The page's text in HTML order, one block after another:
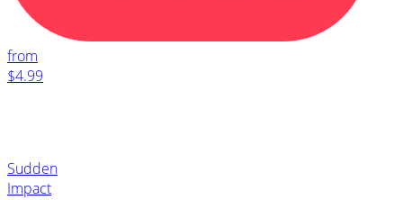
from
$4.99
Sudden
Impact